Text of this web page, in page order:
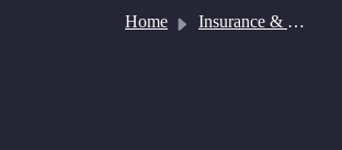
Home Insurance & Payment